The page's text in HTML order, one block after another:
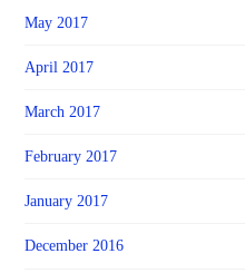
May 2017
April 2017
March 2017
February 2017
January 2017
December 2016